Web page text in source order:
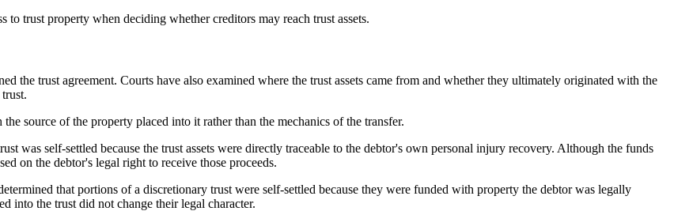
trust property when deciding whether creditors may reach trust assets.
the trust agreement. Courts have also examined where the trust assets came from and whether they ultimately originated with the
source of the property placed into it rather than the mechanics of the transfer.
was self-settled because the trust assets were directly traceable to the debtor's own personal injury recovery. Although the funds
on the debtor's legal right to receive those proceeds.
that portions of a discretionary trust were self-settled because they were funded with property the debtor was legally
into the trust did not change their legal character.